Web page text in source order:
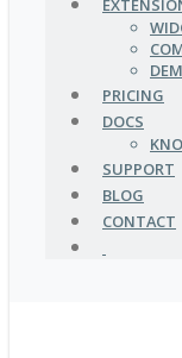
PRICING
DOCS
SUPPORT
BLOG
CONTACT